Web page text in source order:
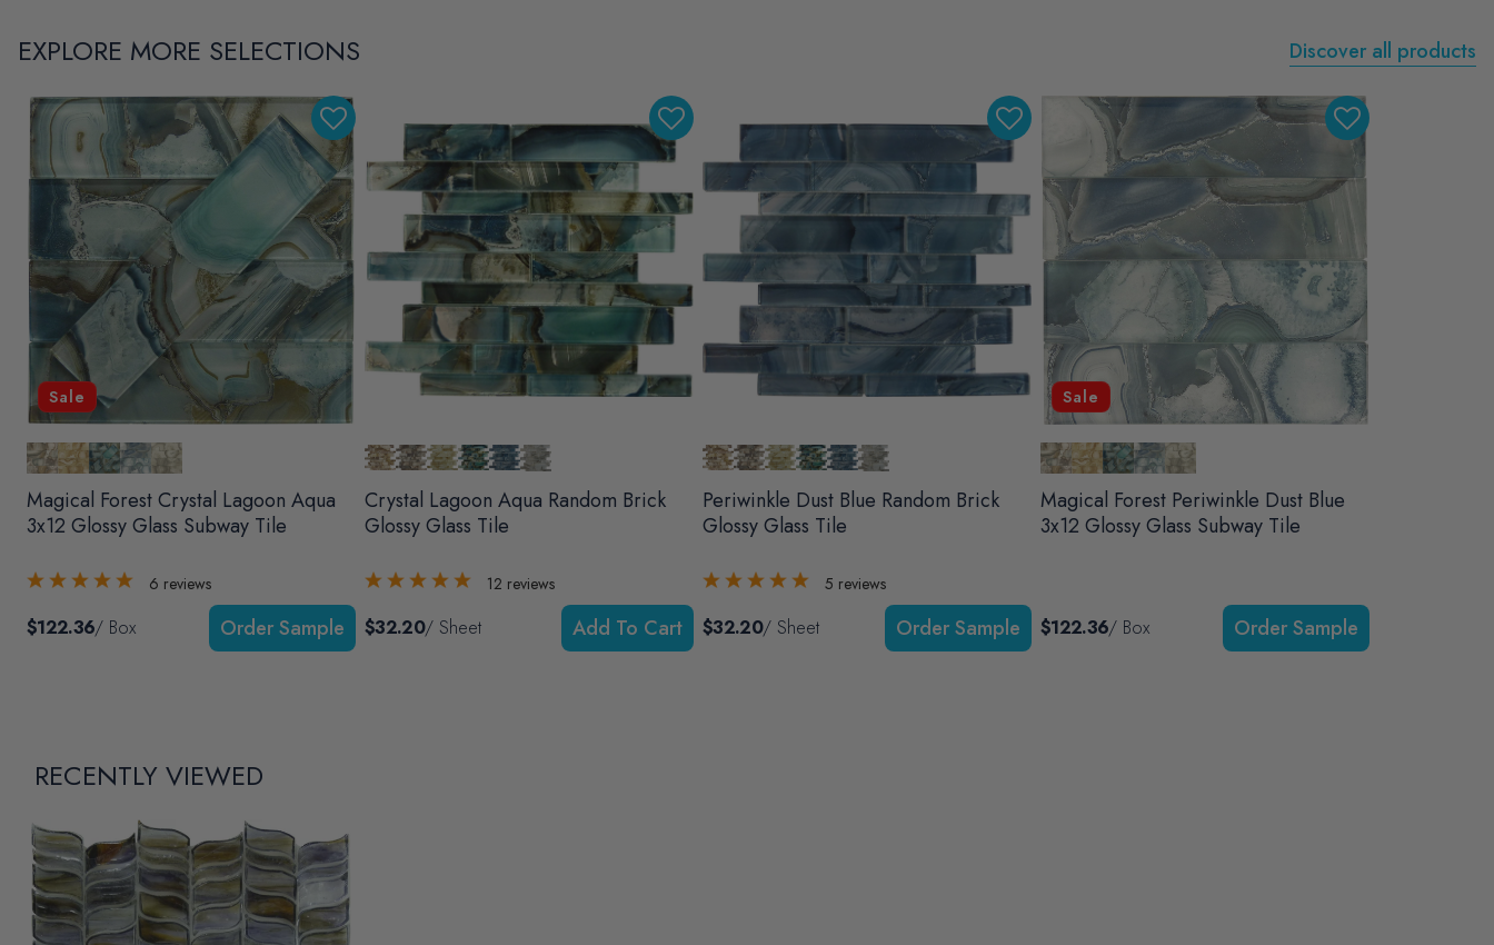
EXPLORE MORE SELECTIONS Discover all products
Sale
Magical Forest Crystal Lagoon Aqua
3x12 Glossy Glass Subway Tile
6 reviews
$122.36/ Box
Crystal Lagoon Aqua Random Brick
Glossy Glass Tile
12 reviews
$32.20/ Sheet Add To Cart
Periwinkle Dust Blue Random Brick
Glossy Glass Tile
5 reviews
$32.20/ Sheet
Sale
Magical Forest Periwinkle Dust Blue
3x12 Glossy Glass Subway Tile
$122.36/ Box
RECENTLY VIEWED